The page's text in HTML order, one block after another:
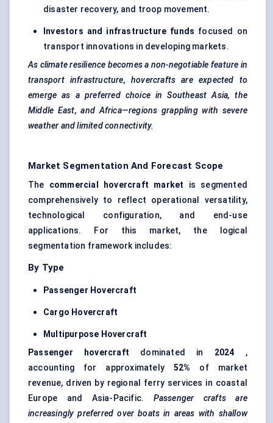
disaster recovery, and troop movement.
Investors and infrastructure funds focused on
transport innovations in developing markets.
As climate resilience becomes a non-negotiable feature in
transport infrastructure, hovercrafts are expected to
emerge as a preferred choice in Southeast Asia, the
Middle East, and Africa—regions grappling with severe
weather and limited connectivity.
Market Segmentation And Forecast Scope
The commercial hovercraft market is segmented
comprehensively to reflect operational versatility,
technological configuration, and end-use
applications. For this market, the logical
segmentation framework includes:
By Type
Passenger Hovercraft
Cargo Hovercraft
Multipurpose Hovercraft
Passenger hovercraft dominated in 2024 ,
accounting for approximately 52% of market
revenue, driven by regional ferry services in coastal
Europe and Asia-Pacific. Passenger crafts are
increasingly preferred over boats in areas with shallow